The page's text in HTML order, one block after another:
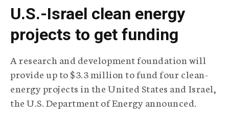
T
e
l
e
r
a
p
h
i
U.S.-Israel clean energy
projects to get funding
A research and development foundation will
provide up to $3.3 million to fund four clean-
energy projects in the United States and Israel,
the U.S. Department of Energy announced.